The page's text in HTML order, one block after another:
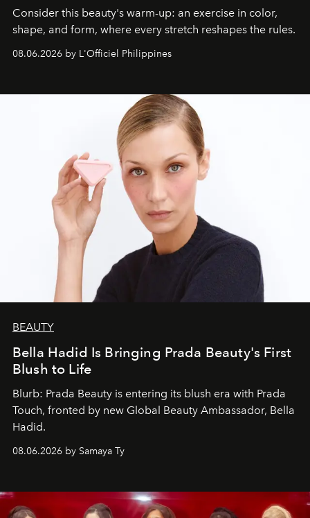
Consider this beauty's warm-up: an exercise in color,
shape, and form, where every stretch reshapes the rules.
08.06.2026 by L'Officiel Philippines
BEAUTY
Bella Hadid Is Bringing Prada Beauty's First
Blush to Life
Blurb: Prada Beauty is entering its blush era with Prada
Touch, fronted by new Global Beauty Ambassador, Bella
Hadid.
08.06.2026 by Samaya Ty